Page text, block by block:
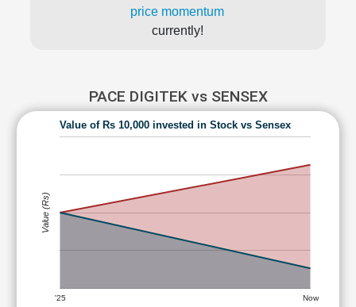
price momentum
currently!
PACE DIGITEK vs SENSEX
Value of Rs 10,000 invested in Stock vs Sensex
'25 Now
Value (Rs)